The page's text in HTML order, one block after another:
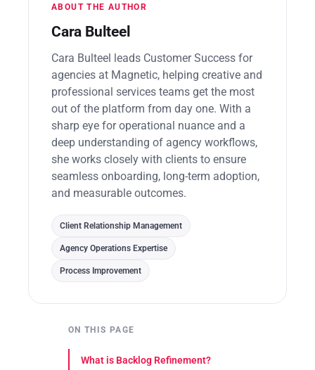
ABOUT THE AUTHOR
Cara Bulteel
Cara Bulteel leads Customer Success for
agencies at Magnetic, helping creative and
professional services teams get the most
out of the platform from day one. With a
sharp eye for operational nuance and a
deep understanding of agency workflows,
she works closely with clients to ensure
seamless onboarding, long-term adoption,
and measurable outcomes.
Client Relationship Management
Agency Operations Expertise
Process Improvement
ON THIS PAGE
What is Backlog Refinement?